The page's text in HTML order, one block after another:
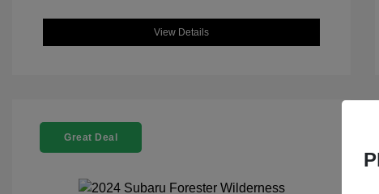
View Details
Great Deal